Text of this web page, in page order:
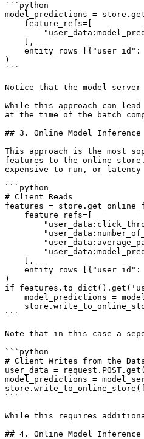
```python
model_predictions =
)
```
Notice that the model
While this approach can
at the time of the batch
## 3. Online Model
This approach is the most
features to the online
expensive to run, or
```python
# Client Reads
features =
)
if
```
Note that in this case a
```python
# Client Writes from the
user_data =
model_predictions =
```
While this requires
## 4. Online Model